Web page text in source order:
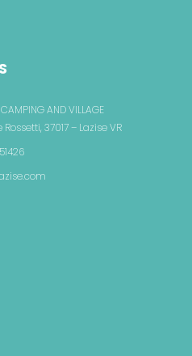
AND VILLAGE
37017 – Lazise VR